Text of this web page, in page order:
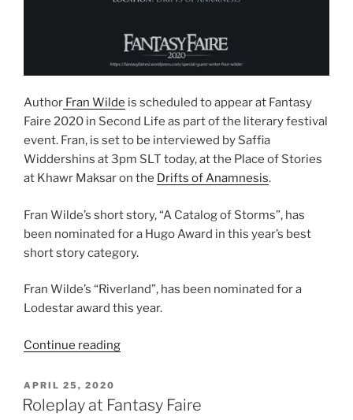
Author Fran Wilde is scheduled to appear at Fantasy
Faire 2020 in Second Life as part of the literary festival
event. Fran, is set to be interviewed by Saffia
Widdershins at 3pm SLT today, at the Place of Stories
at Khawr Maksar on the Drifts of Anamnesis.
Fran Wilde’s short story, “A Catalog of Storms”, has
been nominated for a Hugo Award in this year’s best
short story category.
Fran Wilde’s “Riverland”, has been nominated for a
Lodestar award this year.
Continue reading“Author
Scheduled
POSTED
ON
APRIL 25, 2020
Roleplay at Fantasy Faire